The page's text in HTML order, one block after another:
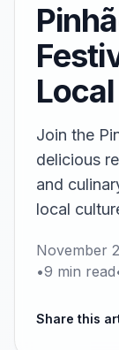
Join the
delicious
and
local
November
•9 min read
Share this